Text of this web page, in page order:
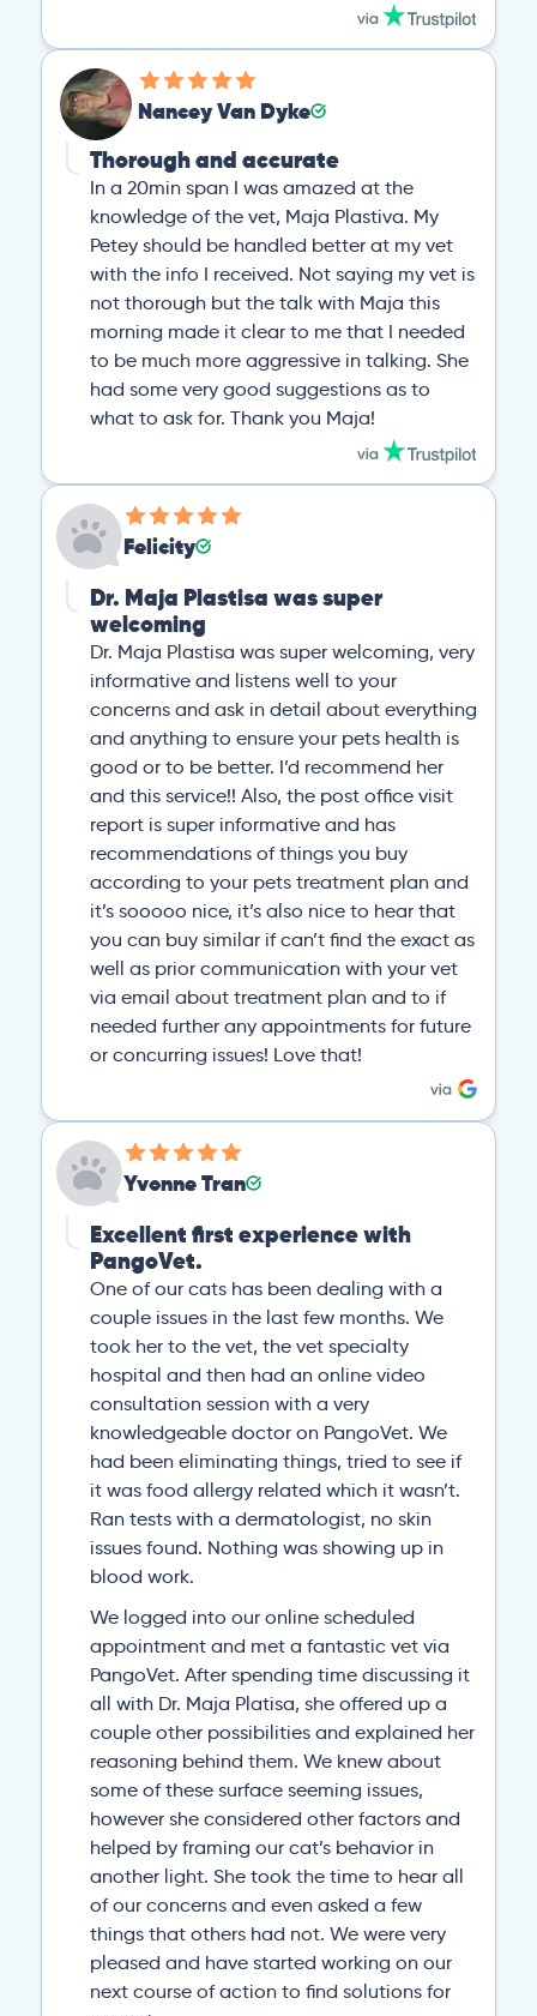
Nancey Van Dyke
Thorough and accurate
In a 20min span I was amazed at the
knowledge of the vet, Maja Plastiva. My
Petey should be handled better at my vet
with the info I received. Not saying my vet is
not thorough but the talk with Maja this
morning made it clear to me that I needed
to be much more aggressive in talking. She
had some very good suggestions as to
what to ask for. Thank you Maja!
Felicity
Dr. Maja Plastisa was super
welcoming
Dr. Maja Plastisa was super welcoming, very
informative and listens well to your
concerns and ask in detail about everything
and anything to ensure your pets health is
good or to be better. I’d recommend her
and this service!! Also, the post office visit
report is super informative and has
recommendations of things you buy
according to your pets treatment plan and
it’s sooooo nice, it’s also nice to hear that
you can buy similar if can’t find the exact as
well as prior communication with your vet
via email about treatment plan and to if
needed further any appointments for future
or concurring issues! Love that!
Yvonne Tran
Excellent first experience with
PangoVet.
One of our cats has been dealing with a
couple issues in the last few months. We
took her to the vet, the vet specialty
hospital and then had an online video
consultation session with a very
knowledgeable doctor on PangoVet. We
had been eliminating things, tried to see if
it was food allergy related which it wasn’t.
Ran tests with a dermatologist, no skin
issues found. Nothing was showing up in
blood work.
We logged into our online scheduled
appointment and met a fantastic vet via
PangoVet. After spending time discussing it
all with Dr. Maja Platisa, she offered up a
couple other possibilities and explained her
reasoning behind them. We knew about
some of these surface seeming issues,
however she considered other factors and
helped by framing our cat’s behavior in
another light. She took the time to hear all
of our concerns and even asked a few
things that others had not. We were very
pleased and have started working on our
next course of action to find solutions for